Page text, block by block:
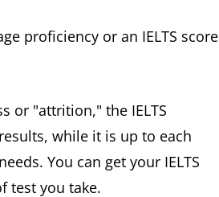
proficiency or an IELTS score
or "attrition," the IELTS
while it is up to each
You can get your IELTS
test you take.